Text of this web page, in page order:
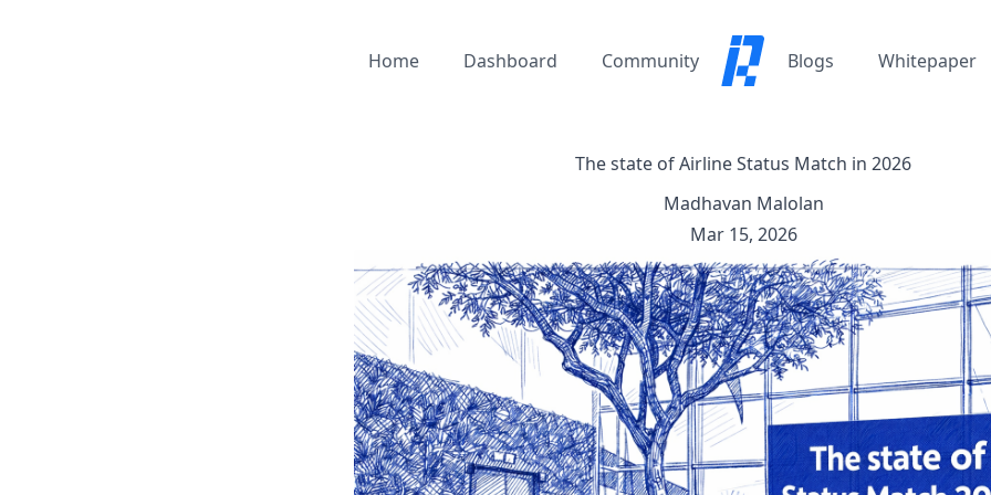
Home Dashboard Community Blogs Whitepaper
The state of Airline Status Match in 2026
Madhavan Malolan
Mar 15, 2026